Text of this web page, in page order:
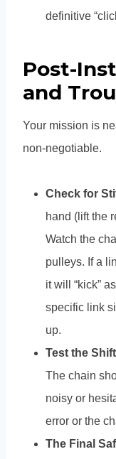
definitive
Post-
and
Your mission is
non-negotiable.
Check for
hand (lift the
Watch the
pulleys. If a
it will “kick”
specific link
up.
Test the
The chain
noisy or
error or the
The Final